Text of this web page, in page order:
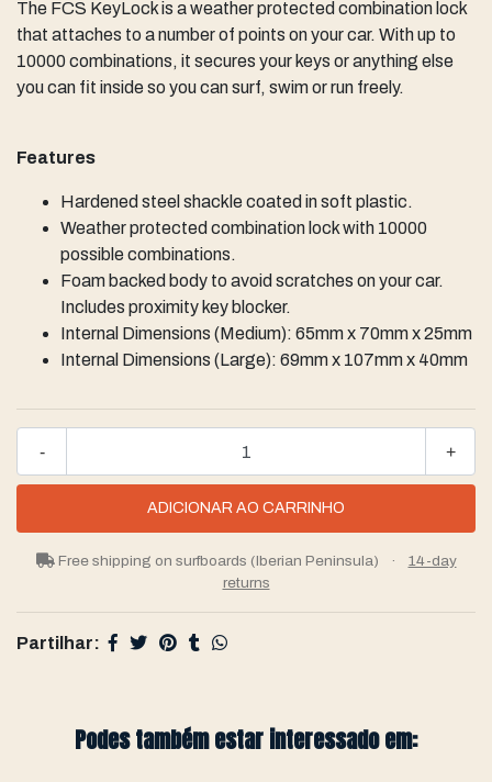
The FCS KeyLock is a weather protected combination lock
that attaches to a number of points on your car. With up to
10000 combinations, it secures your keys or anything else
you can fit inside so you can surf, swim or run freely.
Features
Hardened steel shackle coated in soft plastic.
Weather protected combination lock with 10000
possible combinations.
Foam backed body to avoid scratches on your car.
Includes proximity key blocker.
Internal Dimensions (Medium): 65mm x 70mm x 25mm
Internal Dimensions (Large): 69mm x 107mm x 40mm
+
-
Free shipping on surfboards (Iberian Peninsula) ·
14-day
returns
Partilhar:
Podes também estar interessado em: